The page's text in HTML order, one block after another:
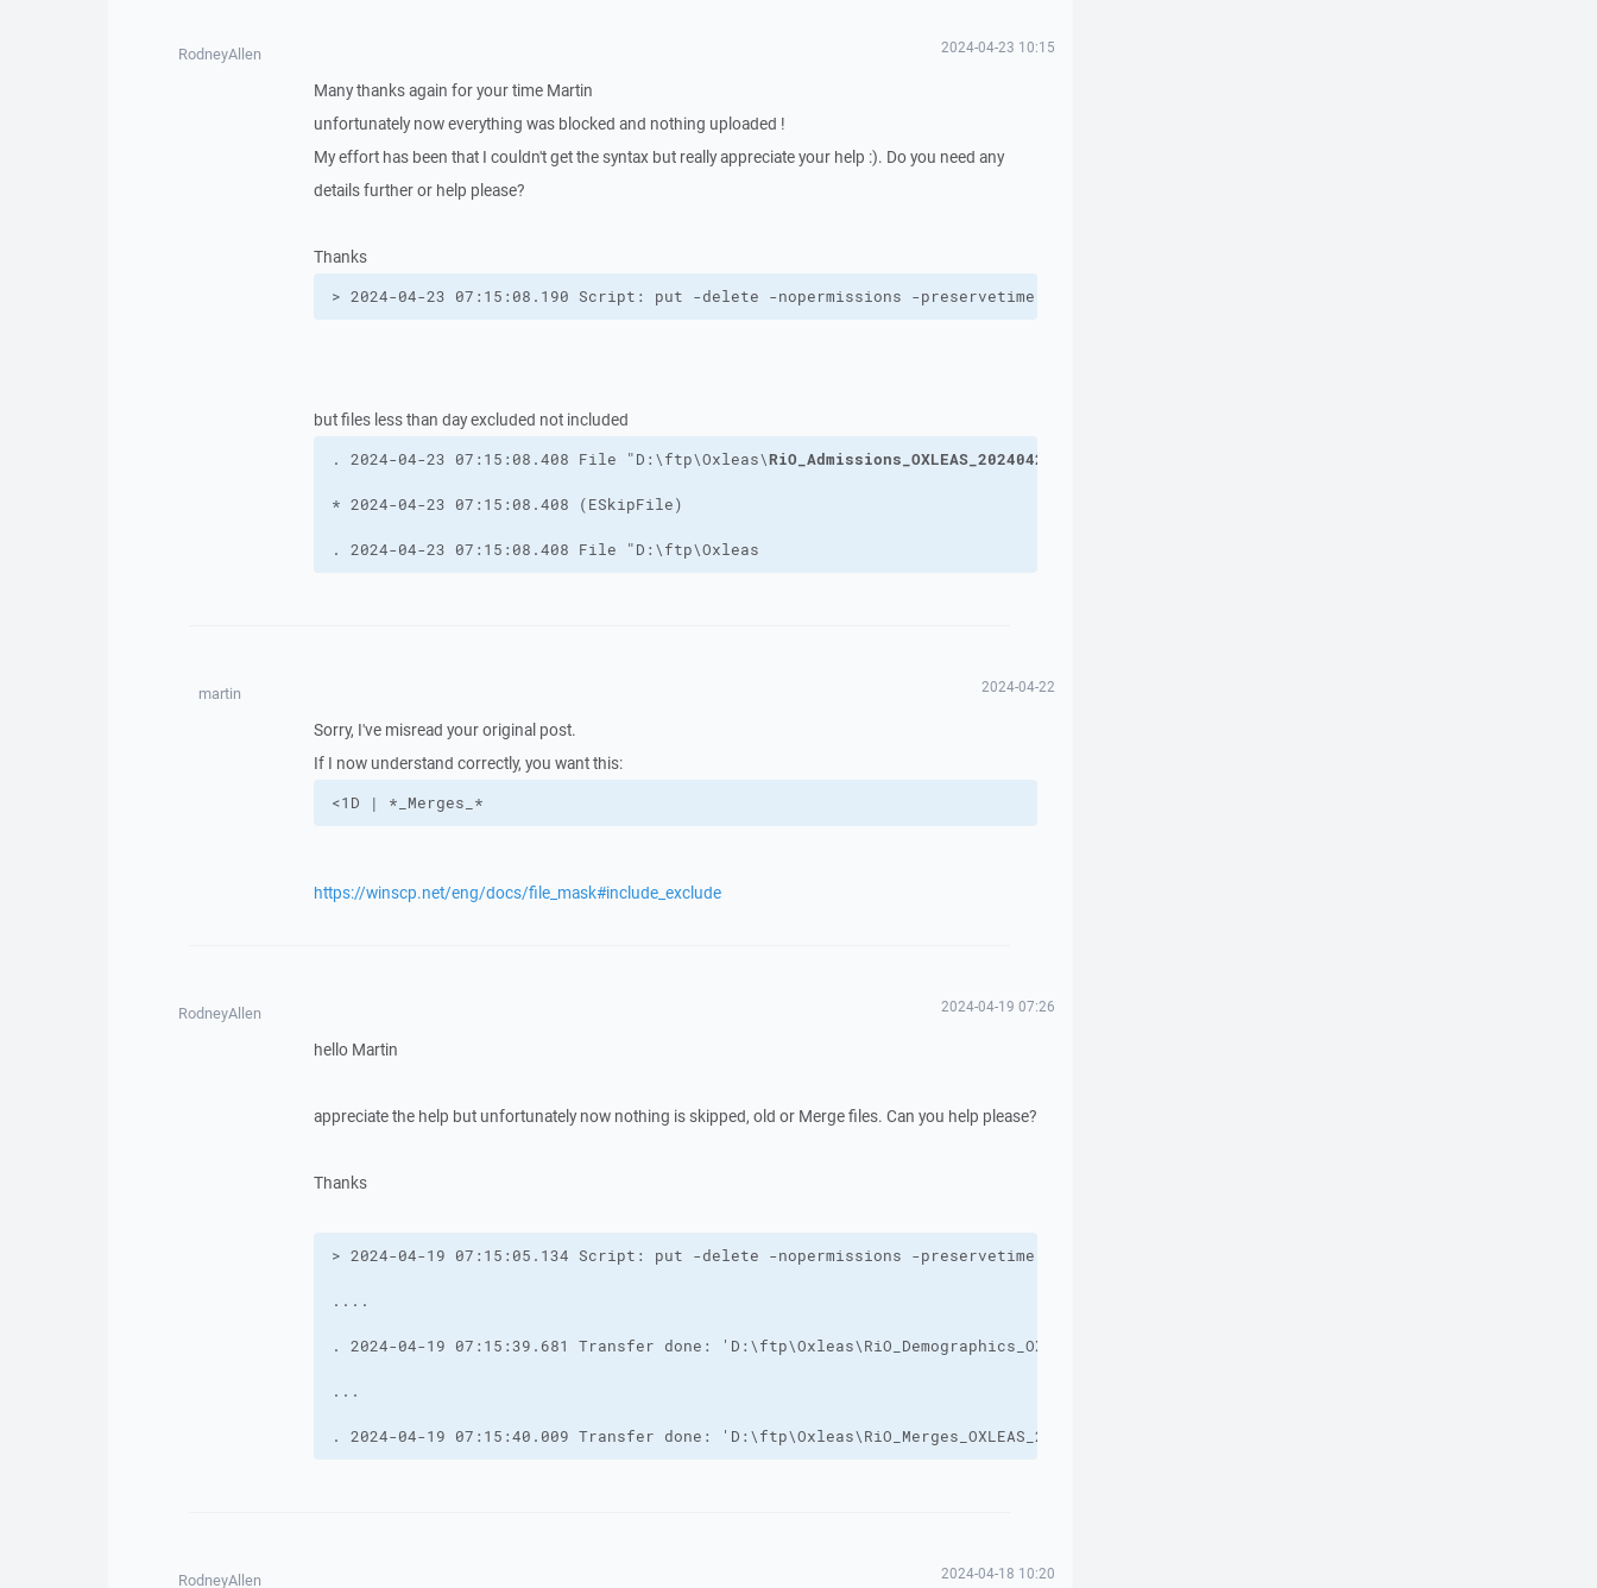
RodneyAllen 2024-04-23 10:15
Many thanks again for your time Martin
unfortunately now everything was blocked and nothing uploaded !
My effort has been that I couldn't get the syntax but really appreciate your help :). Do you need any
details further or help please?
Thanks
> 2024-04-23 07:15:08.190 Script: put -delete -nopermissions -preservetime -transfer="binary"
but files less than day excluded not included
. 2024-04-23 07:15:08.408 File "D:\ftp\Oxleas\RiO_Admissions_OXLEAS_20240422211802
. 2024-04-23 07:15:08.408 File "D:\ftp\Oxleas
martin 2024-04-22
Sorry, I've misread your original post.
If I now understand correctly, you want this:
<1D | *_Merges_*
https://winscp.net/eng/docs/file_mask#include_exclude
RodneyAllen 2024-04-19 07:26
hello Martin
appreciate the help but unfortunately now nothing is skipped, old or Merge files. Can you help please?
Thanks
. 2024-04-19 07:15:40.009 Transfer done: 'D:\ftp\Oxleas\RiO_Merges_OXLEAS_20240203211801.CSV' => '/oxleasRIO/
RodneyAllen 2024-04-18 10:20